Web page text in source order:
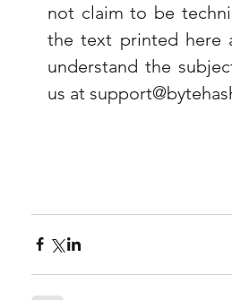
not claim to be
the text printed here
understand the
us at